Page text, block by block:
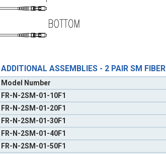
ADDITIONAL ASSEMBLIES - 2 PAIR SM FIBER
Model Number
FR-N-2SM-01-10F1
FR-N-2SM-01-20F1
FR-N-2SM-01-30F1
FR-N-2SM-01-40F1
FR-N-2SM-01-50F1